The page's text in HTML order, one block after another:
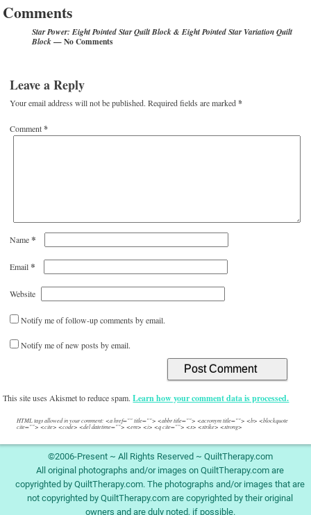
Comments
Star Power: Eight Pointed Star Quilt Block & Eight Pointed Star Variation Quilt
Block— No Comments
Leave a Reply
Your email address will not be published. Required fields are marked*
Comment*
Name*
Email*
Website
Notify me of follow-up comments by email.
Notify me of new posts by email.
This site uses Akismet to reduce spam.Learn how your comment data is processed.
HTML tags allowed in your comment: <a href="" title=""> <abbr title=""> <acronym title=""> <b> <blockquote
cite=""> <cite> <code> <del datetime=""> <em> <i> <q cite=""> <s> <strike> <strong>
©2006-Present ~ All Rights Reserved ~ QuiltTherapy.com
All original photographs and/or images on QuiltTherapy.com are
copyrighted by QuiltTherapy.com. The photographs and/or images that are
not copyrighted by QuiltTherapy.com are copyrighted by their original
owners and are duly noted, if possible.